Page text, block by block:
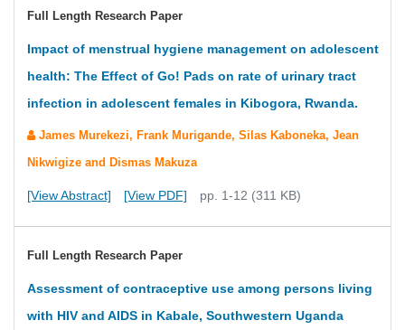
Full Length Research Paper
Impact of menstrual hygiene management on adolescent
health: The Effect of Go! Pads on rate of urinary tract
infection in adolescent females in Kibogora, Rwanda.
James Murekezi, Frank Murigande, Silas Kaboneka, Jean
Nikwigize and Dismas Makuza
[View Abstract] [View PDF] pp. 1-12 (311 KB)
Full Length Research Paper
Assessment of contraceptive use among persons living
with HIV and AIDS in Kabale, Southwestern Uganda